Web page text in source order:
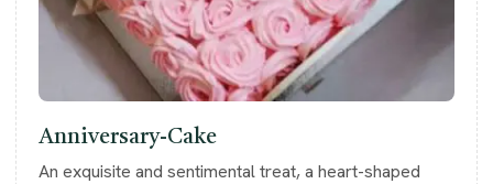
Anniversary-Cake
An exquisite and sentimental treat, a heart-shaped